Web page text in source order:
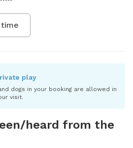
play
dogs in your booking are allowed in
visit.
heard from the